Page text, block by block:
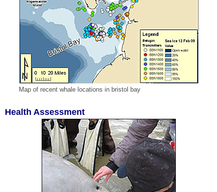
Map of recent whale locations in bristol bay
Health Assessment